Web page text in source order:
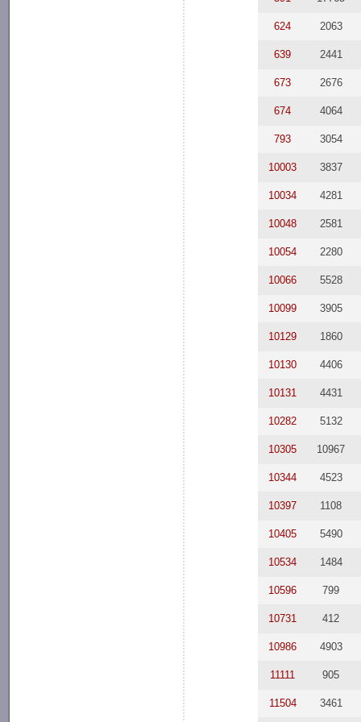
624 2063
639 2441
673 2676
674 4064
793 3054
10003 3837
10034 4281
10048 2581
10054 2280
10066 5528
10099 3905
10129 1860
10130 4406
10131 4431
10282 5132
10305 10967
10344 4523
10397 1108
10405 5490
10534 1484
10596 799
10731 412
10986 4903
11111 905
11504 3461